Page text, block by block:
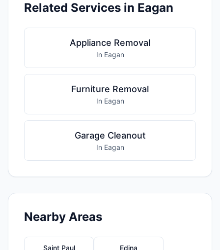
Related Services in Eagan
Appliance Removal
In Eagan
Furniture Removal
In Eagan
Garage Cleanout
In Eagan
Nearby Areas
Saint Paul Edina